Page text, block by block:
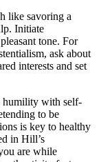
like savoring a
Initiate
ton͏e. For
a͏sk about
interests and set
humi͏lity wit͏h self-
to be
is key to healthy
in Hill’s
are w͏h͏il͏e